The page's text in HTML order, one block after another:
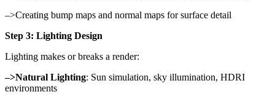
–>Creating bump maps and normal maps for surface detail
Step 3: Lighting Design
Lighting makes or breaks a render:
–>Natural Lighting: Sun simulation, sky illumination, HDRI
environments